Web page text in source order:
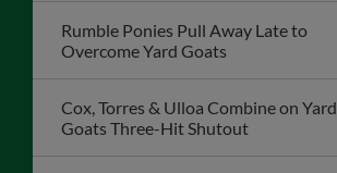
Rumble Ponies Pull Away Late to
Overcome Yard Goats
Cox, Torres & Ulloa Combine on Yard
Goats Three-Hit Shutout